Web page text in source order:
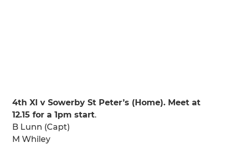
4th XI v Sowerby St Peter’s (Home). Meet at
12.15 for a 1pm start.
B Lunn (Capt)
M Whiley